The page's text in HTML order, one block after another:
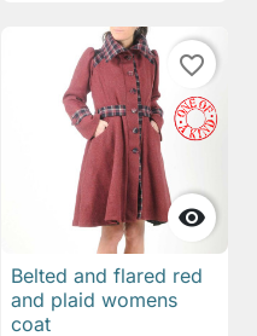

favorite_border
Belted and flared red
and plaid womens
coat